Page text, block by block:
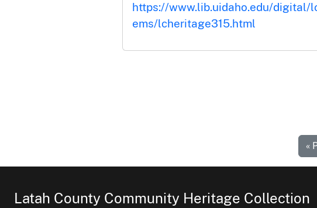
https://www.lib.uidaho.edu/digital/
ems/lcheritage315.html
«
Latah County Community Heritage Collection